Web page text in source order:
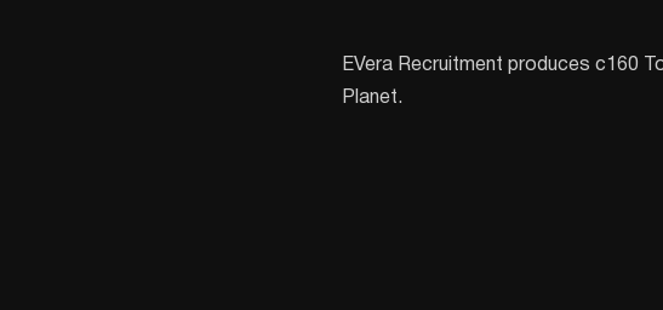
EVera Recruitment produces c160
Planet.